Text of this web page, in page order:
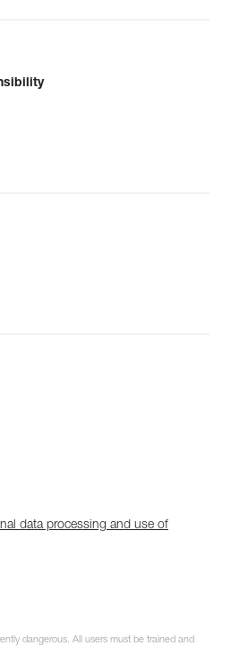
data processing and use of
dangerous. All users must be trained and